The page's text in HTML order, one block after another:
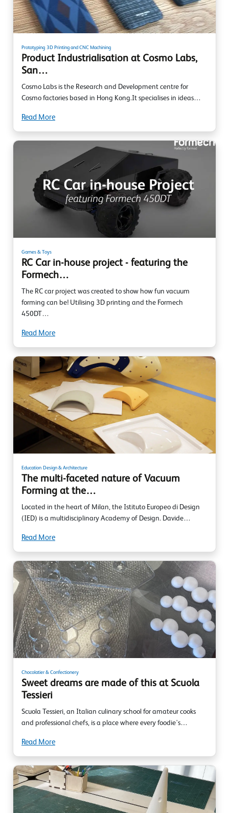
Prototyping 3D Printing and CNC Machining
Product Industrialisation at Cosmo Labs,
San…
Cosmo Labs is the Research and Development centre for
Cosmo factories based in Hong Kong.It specialises in ideas…
Read More
Games & Toys
RC Car in-house project - featuring the
Formech…
The RC car project was created to show how fun vacuum
forming can be! Utilising 3D printing and the Formech
450DT…
Read More
Education Design & Architecture
The multi-faceted nature of Vacuum
Forming at the…
Located in the heart of Milan, the Istituto Europeo di Design
(IED) is a multidisciplinary Academy of Design. Davide…
Read More
Chocolatier & Confectionery
Sweet dreams are made of this at Scuola
Tessieri
Scuola Tessieri, an Italian culinary school for amateur cooks
and professional chefs, is a place where every foodie's…
Read More